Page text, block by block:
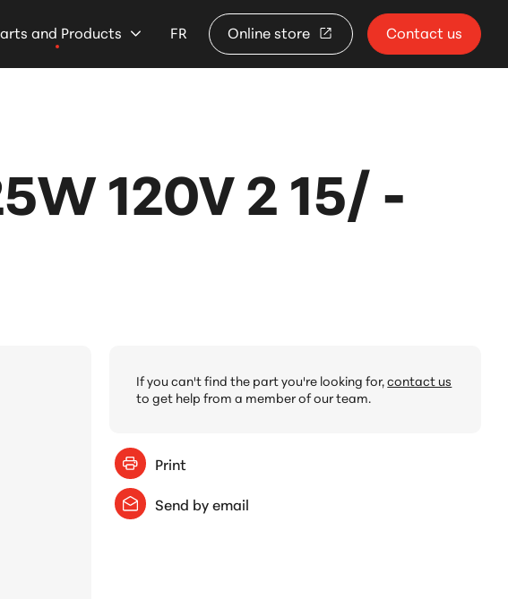
and Products FR Online store Contact us
120V 2 15/ -
If you can't find the part you're looking for,contact us
to get help from a member of our team.
Print
Send by email